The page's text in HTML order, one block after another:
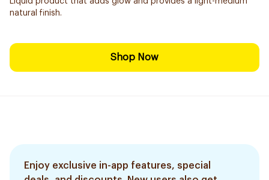
natural finish.
Shop Now
Enjoy exclusive in-app features, special